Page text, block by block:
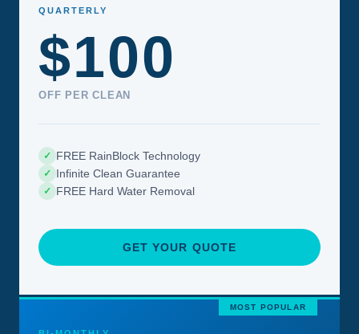
QUARTERLY
$100
OFF PER CLEAN
✓ FREE RainBlock Technology
✓ Infinite Clean Guarantee
✓ FREE Hard Water Removal
GET YOUR QUOTE
MOST POPULAR